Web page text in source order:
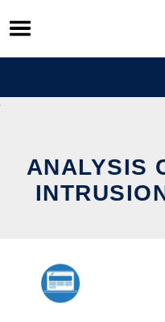
Skip
to
content
ANALYSIS